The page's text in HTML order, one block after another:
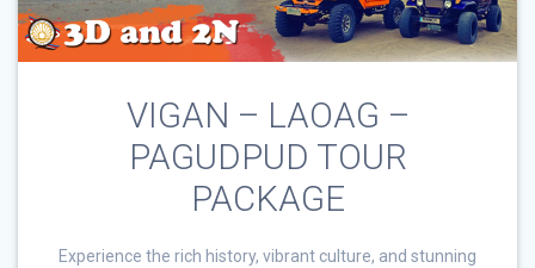
VIGAN – LAOAG –
PAGUDPUD TOUR
PACKAGE
Experience the rich history, vibrant culture, and stunning